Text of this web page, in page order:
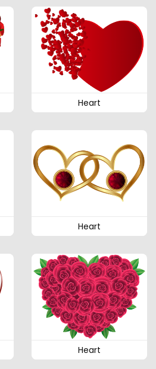
Heart
Heart
Heart